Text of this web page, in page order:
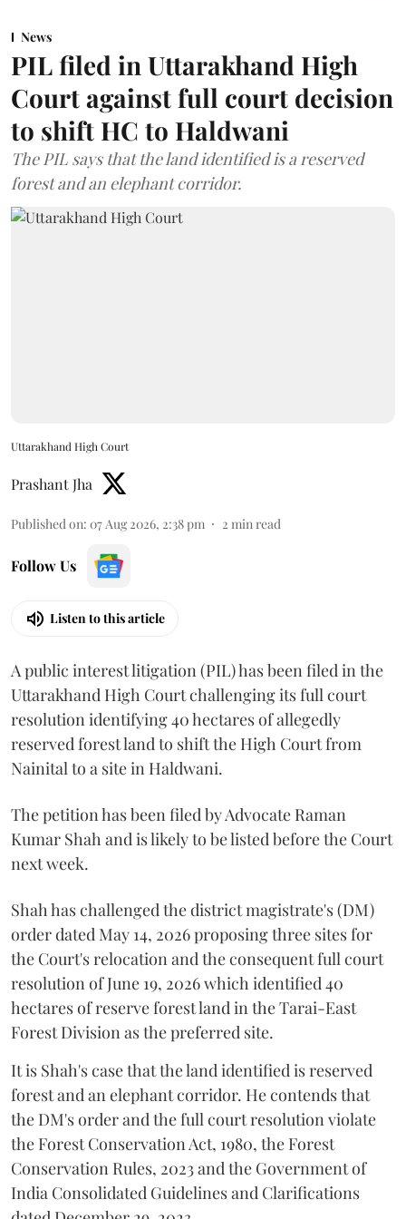
News
PIL filed in Uttarakhand High
Court against full court decision
to shift HC to Haldwani
The PIL says that the land identified is a reserved
forest and an elephant corridor.
Uttarakhand High Court
Prashant Jha
Published on: 07 Aug 2026, 2:38 pm 2 min read
Follow Us
Listen to this article
A public interest litigation (PIL) has been filed in the
Uttarakhand High Court challenging its full court
resolution identifying 40 hectares of allegedly
reserved forest land to shift the High Court from
Nainital to a site in Haldwani.
The petition has been filed by Advocate Raman
Kumar Shah and is likely to be listed before the Court
next week.
Shah has challenged the district magistrate's (DM)
order dated May 14, 2026 proposing three sites for
the Court's relocation and the consequent full court
resolution of June 19, 2026 which identified 40
hectares of reserve forest land in the Tarai-East
Forest Division as the preferred site.
It is Shah's case that the land identified is reserved
forest and an elephant corridor. He contends that
the DM's order and the full court resolution violate
the Forest Conservation Act, 1980, the Forest
Conservation Rules, 2023 and the Government of
India Consolidated Guidelines and Clarifications